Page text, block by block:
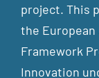
project. This
the European
Framework
Innovation